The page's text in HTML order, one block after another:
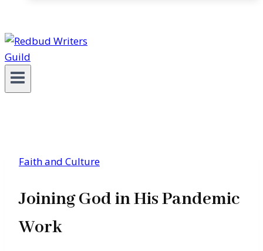
Faith and Culture
Joining God in His Pandemic
Work